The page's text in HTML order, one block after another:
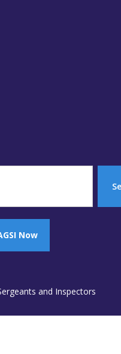
Now
and Inspectors